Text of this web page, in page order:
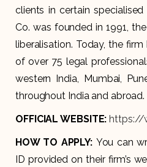
clients in certain
Co. was founded in 1991,
liberalisation. Today, the
of over 75 legal
western India, Mumbai,
throughout India and abroad.
OFFICIAL WEBSITE: https://
HOW TO APPLY: You can
ID provided on their firm’s